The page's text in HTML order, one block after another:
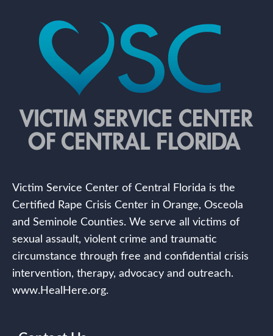
Victim Service Center of Central Florida is the
Certified Rape Crisis Center in Orange, Osceola
and Seminole Counties. We serve all victims of
sexual assault, violent crime and traumatic
circumstance through free and confidential crisis
intervention, therapy, advocacy and outreach.
www.HealHere.org.